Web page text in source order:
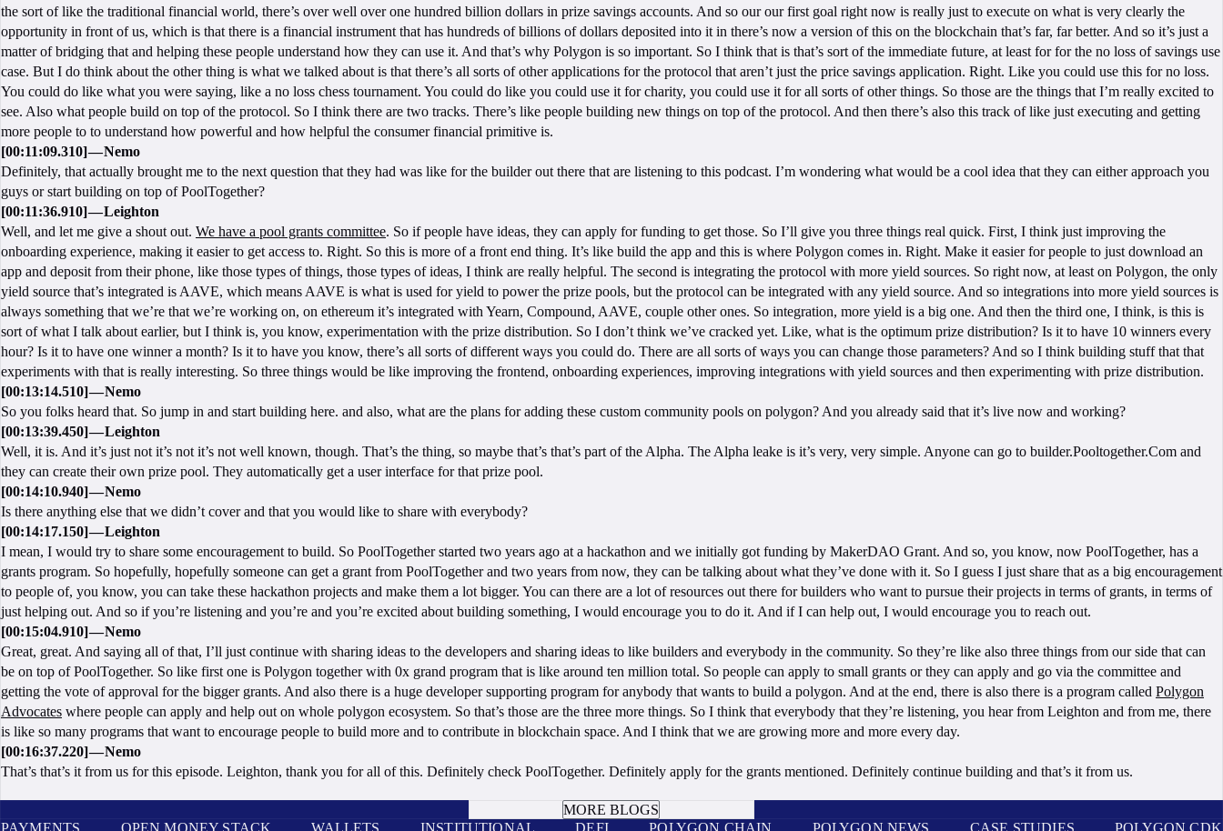
the sort of like the traditional financial world, there’s over well over one hundred billion dollars in prize savings accounts. And so our our first goal right now is really just to execute on what is very clearly the
opportunity in front of us, which is that there is a financial instrument that has hundreds of billions of dollars deposited into it in there’s now a version of this on the blockchain that’s far, far better. And so it’s just a
matter of bridging that and helping these people understand how they can use it. And that’s why Polygon is so important. So I think that is that’s sort of the immediate future, at least for for the no loss of savings use
case. But I do think about the other thing is what we talked about is that there’s all sorts of other applications for the protocol that aren’t just the price savings application. Right. Like you could use this for no loss.
You could do like what you were saying, like a no loss chess tournament. You could do like you could use it for charity, you could use it for all sorts of other things. So those are the things that I’m really excited to
see. Also what people build on top of the protocol. So I think there are two tracks. There’s like people building new things on top of the protocol. And then there’s also this track of like just executing and getting
more people to to understand how powerful and how helpful the consumer financial primitive is.
[00:11:09.310] — Nemo
Definitely, that actually brought me to the next question that they had was like for the builder out there that are listening to this podcast. I’m wondering what would be a cool idea that they can either approach you
guys or start building on top of PoolTogether?
[00:11:36.910] — Leighton
Well, and let me give a shout out. We have a pool grants committee. So if people have ideas, they can apply for funding to get those. So I’ll give you three things real quick. First, I think just improving the
onboarding experience, making it easier to get access to. Right. So this is more of a front end thing. It’s like build the app and this is where Polygon comes in. Right. Make it easier for people to just download an
app and deposit from their phone, like those types of things, those types of ideas, I think are really helpful. The second is integrating the protocol with more yield sources. So right now, at least on Polygon, the only
yield source that’s integrated is AAVE, which means AAVE is what is used for yield to power the prize pools, but the protocol can be integrated with any yield source. And so integrations into more yield sources is
always something that we’re that we’re working on, on ethereum it’s integrated with Yearn, Compound, AAVE, couple other ones. So integration, more yield is a big one. And then the third one, I think, is this is
sort of what I talk about earlier, but I think is, you know, experimentation with the prize distribution. So I don’t think we’ve cracked yet. Like, what is the optimum prize distribution? Is it to have 10 winners every
hour? Is it to have one winner a month? Is it to have you know, there’s all sorts of different ways you could do. There are all sorts of ways you can change those parameters? And so I think building stuff that that
experiments with that is really interesting. So three things would be like improving the frontend, onboarding experiences, improving integrations with yield sources and then experimenting with prize distribution.
[00:13:14.510] — Nemo
So you folks heard that. So jump in and start building here. and also, what are the plans for adding these custom community pools on polygon? And you already said that it’s live now and working?
[00:13:39.450] — Leighton
Well, it is. And it’s just not it’s not it’s not well known, though. That’s the thing, so maybe that’s that’s part of the Alpha. The Alpha leake is it’s very, very simple. Anyone can go to builder.Pooltogether.Com and
they can create their own prize pool. They automatically get a user interface for that prize pool.
[00:14:10.940] — Nemo
Is there anything else that we didn’t cover and that you would like to share with everybody?
[00:14:17.150] — Leighton
I mean, I would try to share some encouragement to build. So PoolTogether started two years ago at a hackathon and we initially got funding by MakerDAO Grant. And so, you know, now PoolTogether, has a
grants program. So hopefully, hopefully someone can get a grant from PoolTogether and two years from now, they can be talking about what they’ve done with it. So I guess I just share that as a big encouragement
to people of, you know, you can take these hackathon projects and make them a lot bigger. You can there are a lot of resources out there for builders who want to pursue their projects in terms of grants, in terms of
just helping out. And so if you’re listening and you’re and you’re excited about building something, I would encourage you to do it. And if I can help out, I would encourage you to reach out.
[00:15:04.910] — Nemo
Great, great. And saying all of that, I’ll just continue with sharing ideas to the developers and sharing ideas to like builders and everybody in the community. So they’re like also three things from our side that can
be on top of PoolTogether. So like first one is Polygon together with 0x grand program that is like around ten million total. So people can apply to small grants or they can apply and go via the committee and
getting the vote of approval for the bigger grants. And also there is a huge developer supporting program for anybody that wants to build a polygon. And at the end, there is also there is a program called Polygon
Advocates where people can apply and help out on whole polygon ecosystem. So that’s those are the three more things. So I think that everybody that they’re listening, you hear from Leighton and from me, there
is like so many programs that want to encourage people to build more and to contribute in blockchain space. And I think that we are growing more and more every day.
[00:16:37.220] — Nemo
That’s that’s it from us for this episode. Leighton, thank you for all of this. Definitely check PoolTogether. Definitely apply for the grants mentioned. Definitely continue building and that’s it from us.
MORE BLOGS
PAYMENTS
OPEN MONEY STACK WALLETS INSTITUTIONAL DEFI POLYGON CHAIN POLYGON NEWS CASE STUDIES POLYGON CDK